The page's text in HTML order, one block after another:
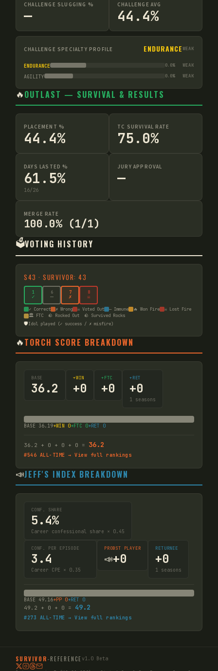
CHALLENGE SLUGGING %
—
CHALLENGE AVG
44.4%
CHALLENGE SPECIALTY PROFILE ENDURANCEWEAK
ENDURANCE 0.0% WEAK
AGILITY 0.0% WEAK
🔥OUTLAST — SURVIVAL & RESULTS
PLACEMENT %
44.4%
TC SURVIVAL RATE
75.0%
DAYS LASTED %
61.5%
16/26
JURY APPROVAL
—
MERGE RATE
100.0% (1/1)
🗳️VOTING HISTORY
S43 · SURVIVOR: 43
1
✓
6
—
7
✗
8
☠
✓ Correct ✗ Wrong ☠ Voted Out — Immune 🔥 Won Fire
☠ Lost Fire
🏛️ FTC
🪨 Rocked Out 🪨 Survived Rocks
🛡️Idol played (✓ success / ✗ misfire)
🔥TORCH SCORE BREAKDOWN
BASE
36.2
+WIN
+0
+FTC
+0
+RET
+0
1 seasons
BASE 36.19+WIN 0+FTC 0+RET 0
36.2 + 0 + 0 + 0 = 36.2
#546 ALL-TIME → View full rankings
📣JEFF'S INDEX BREAKDOWN
CONF. SHARE
5.4%
Career confessional share × 0.45
CONF. PER EPISODE
3.4
Career CPE × 0.35
PROBST PLAYER
📣+0
RETURNEE
+0
1 seasons
BASE 49.16+PP 0+RET 0
49.2 + 0 + 0 = 49.2
#273 ALL-TIME → View full rankings
SURVIVOR-REFERENCE v1.0 Beta